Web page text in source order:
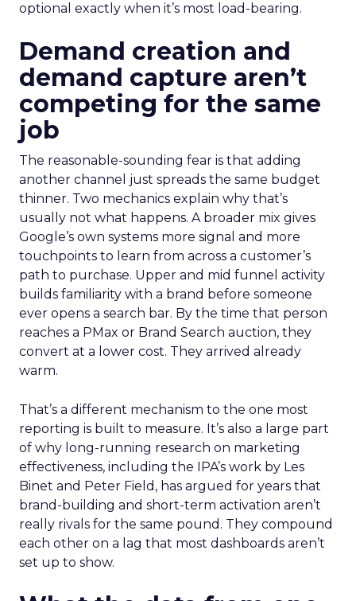
optional exactly when it’s most load-bearing.
Demand creation and
demand capture aren’t
competing for the same
job
The reasonable-sounding fear is that adding
another channel just spreads the same budget
thinner. Two mechanics explain why that’s
usually not what happens. A broader mix gives
Google’s own systems more signal and more
touchpoints to learn from across a customer’s
path to purchase. Upper and mid funnel activity
builds familiarity with a brand before someone
ever opens a search bar. By the time that person
reaches a PMax or Brand Search auction, they
convert at a lower cost. They arrived already
warm.
That’s a different mechanism to the one most
reporting is built to measure. It’s also a large part
of why long-running research on marketing
effectiveness, including the IPA’s work by Les
Binet and Peter Field, has argued for years that
brand-building and short-term activation aren’t
really rivals for the same pound. They compound
each other on a lag that most dashboards aren’t
set up to show.